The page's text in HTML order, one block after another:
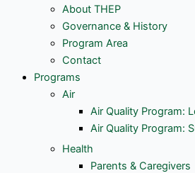
About THEP
Governance & History
Program Area
Contact
Programs
Air
Air Quality Program:
Air Quality Program:
Health
Parents & Caregivers